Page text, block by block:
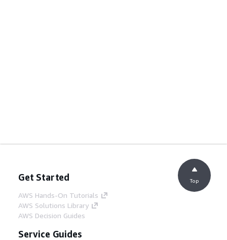
Get Started
AWS Hands-On Tutorials
AWS Solutions Library
AWS Decision Guides
Service Guides
Top